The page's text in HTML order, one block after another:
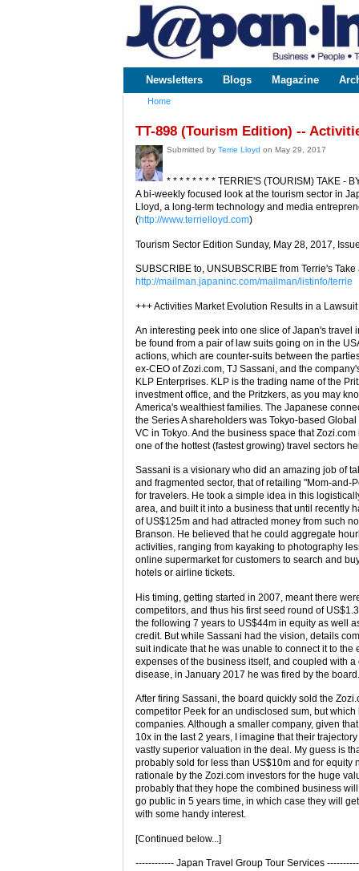
www.japaninc.com
Japan --
Business
Technology
Main menu
Newsletters Blogs Magazine
Home
TT-898 (Tourism Edition) --
Submitted by Terrie Lloyd on May 29, 2017
* * * * * * * * TERRIE'S (TOURISM) TAKE -
A bi-weekly focused look at the tourism sector in
Lloyd, a long-term technology and media
(http://www.terrielloyd.com)
Tourism Sector Edition Sunday, May 28, 2017,
SUBSCRIBE to, UNSUBSCRIBE from Terrie's Take
http://mailman.japaninc.com/mailman/listinfo/terrie
+++ Activities Market Evolution Results in a Lawsuit
An interesting peek into one slice of Japan's travel
be found from a pair of law suits going on in the
actions, which are counter-suits between the
ex-CEO of Zozi.com, TJ Sassani, and the
KLP Enterprises. KLP is the trading name of the
investment office, and the Pritzkers, as you may
America's wealthiest families. The Japanese
the Series A shareholders was Tokyo-based
VC in Tokyo. And the business space that Zozi.com
one of the hottest (fastest growing) travel sectors
Sassani is a visionary who did an amazing job of
and fragmented sector, that of retailing "Mom-and-
for travelers. He took a simple idea in this
area, and built it into a business that until recently
of US$125m and had attracted money from such
Branson. He believed that he could aggregate
activities, ranging from kayaking to photography
online supermarket for customers to search and
hotels or airline tickets.
His timing, getting started in 2007, meant there
competitors, and thus his first seed round of
the following 7 years to US$44m in equity as well
credit. But while Sassani had the vision, details
suit indicate that he was unable to connect it to the
expenses of the business itself, and coupled with
disease, in January 2017 he was fired by the board.
After firing Sassani, the board quickly sold the
competitor Peek for an undisclosed sum, but
companies. Although a smaller company, given
10x in the last 2 years, I imagine that their
vastly superior valuation in the deal. My guess is
probably sold for less than US$10m and for equity
rationale by the Zozi.com investors for the huge
probably that they hope the combined business
go public in 5 years time, in which case they will
with some handy interest.
[Continued below...]
------------ Japan Travel Group Tour Services